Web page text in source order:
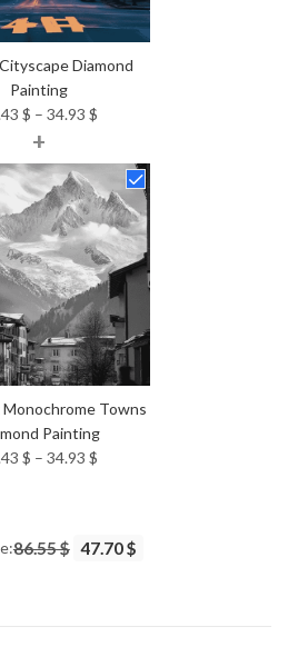
Diamond
Painting
$ – 34.93 $
14.43 $
through
34.93 $
+
Monochrome Towns
Painting
$ – 34.93 $
34.93 $
86.55 $ 47.70 $